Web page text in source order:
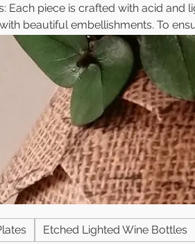
Each piece is crafted with acid and
beautiful embellishments. To
and the embellishments are
a protective coating to prevent
a ribbon, making it easy to hang or
your decor. Custom Orders Welcome!
Etched Lighted Wine Bottles